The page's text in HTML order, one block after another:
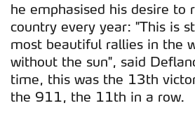
he emphasised his desire to
country every year: "This is
most beautiful rallies in the
without the sun", said
time, this was the 13th
the 911, the 11th in a row.